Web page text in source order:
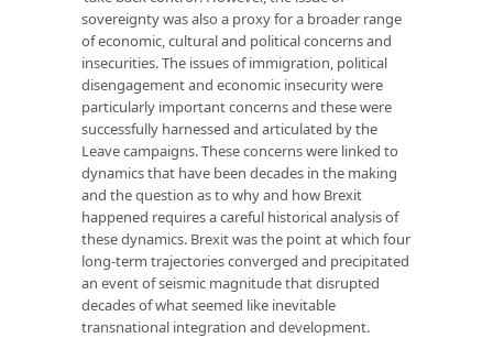
sovereignty was also a proxy for a broader range
of economic, cultural and political concerns and
insecurities. The issues of immigration, political
disengagement and economic insecurity were
particularly important concerns and these were
successfully harnessed and articulated by the
Leave campaigns. These concerns were linked to
dynamics that have been decades in the making
and the question as to why and how Brexit
happened requires a careful historical analysis of
these dynamics. Brexit was the point at which four
long-term trajectories converged and precipitated
an event of seismic magnitude that disrupted
decades of what seemed like inevitable
transnational integration and development.